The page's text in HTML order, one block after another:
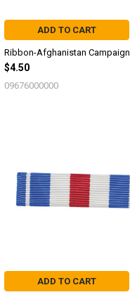
ADD TO CART
Ribbon-Afghanistan Campaign
$4.50
09676000000
ADD TO CART